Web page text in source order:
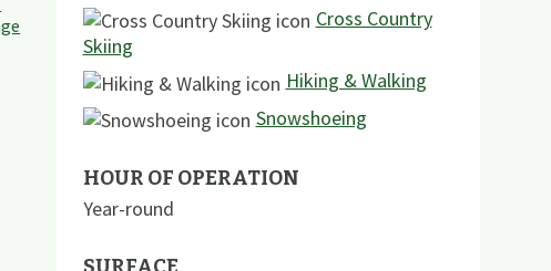
Cross Country
Skiing
Hiking & Walking
Snowshoeing
HOUR OF OPERATION
Year-round